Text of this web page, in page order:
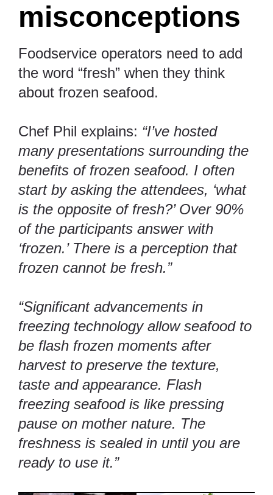
misconceptions
Foodservice operators need to add
the word “fresh” when they think
about frozen seafood.
Chef Phil explains: “I’ve hosted
many presentations surrounding the
benefits of frozen seafood. I often
start by asking the attendees, ‘what
is the opposite of fresh?’ Over 90%
of the participants answer with
‘frozen.’ There is a perception that
frozen cannot be fresh.”
“Significant advancements in
freezing technology allow seafood to
be flash frozen moments after
harvest to preserve the texture,
taste and appearance. Flash
freezing seafood is like pressing
pause on mother nature. The
freshness is sealed in until you are
ready to use it.”